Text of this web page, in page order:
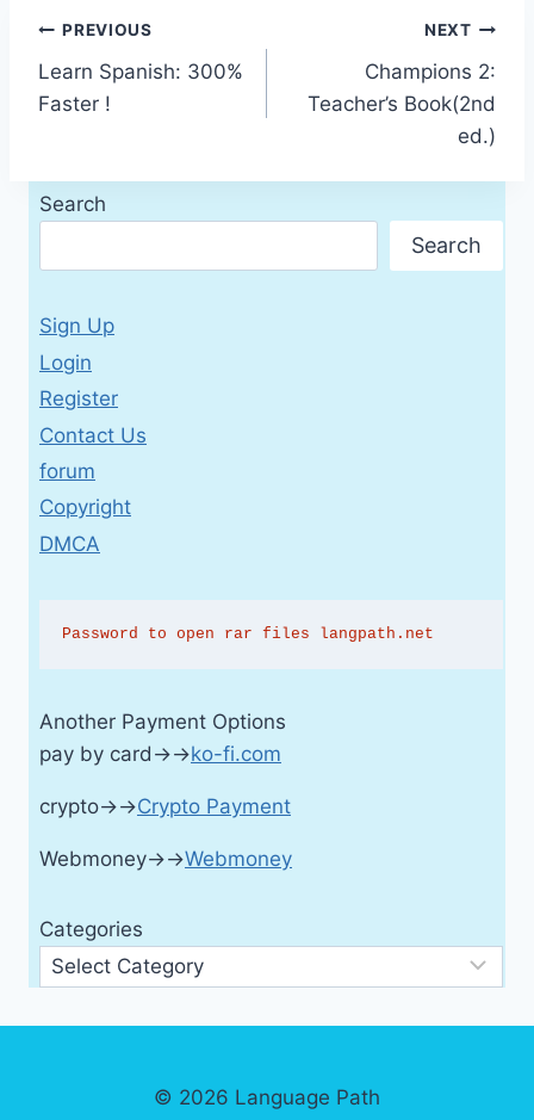
Post
navigation
PREVIOUS
Learn Spanish: 300%
Faster !
NEXT
Champions 2:
Teacher’s Book(2nd
ed.)
Search
Search
Sign Up
Login
Register
Contact Us
forum
Copyright
DMCA
Password to open rar files langpath.net
Another Payment Options
pay by card→→ko-fi.com
crypto→→Crypto Payment
Webmoney→→Webmoney
Categories
© 2026 Language Path